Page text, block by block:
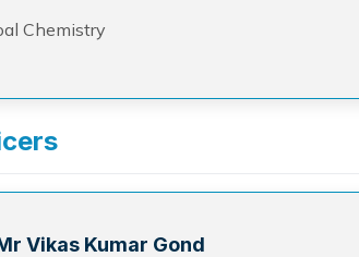
Chemistry
Vikas Kumar Gond